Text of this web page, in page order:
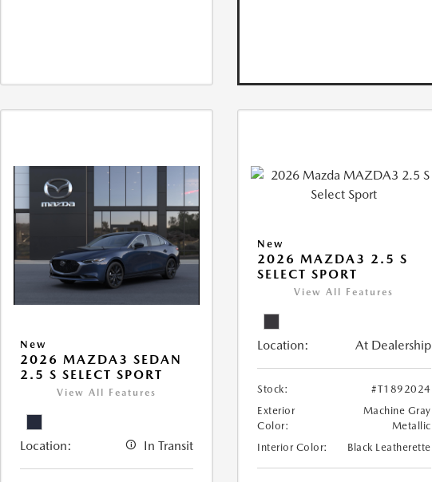
New
2026 MAZDA3 SEDAN
2.5 S SELECT SPORT
View All Features
Location: In Transit
New
2026 MAZDA3 2.5 S
SELECT SPORT
View All Features
Location: At Dealership
Stock:
#T1892024
Exterior
Color:
Machine Gray
Metallic
Interior Color:
Black Leatherette